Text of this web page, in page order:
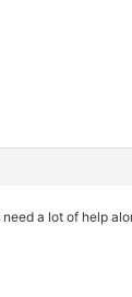
a lot of help